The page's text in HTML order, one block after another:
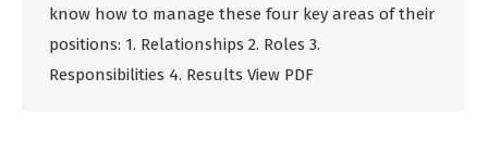
know how to manage these four key areas of their
positions: 1. Relationships 2. Roles 3.
Responsibilities 4. Results View PDF